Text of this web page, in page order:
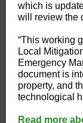
which is
will review the
“This working
Local
Emergency
document is
property, and
technological
Read more